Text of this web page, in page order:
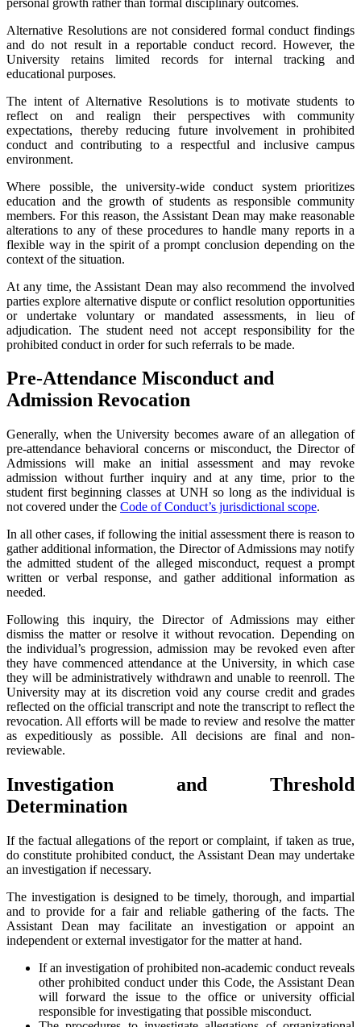
Alternative Resolutions are not considered formal conduct findings
and do not result in a reportable conduct record. However, the
University retains limited records for internal tracking and
educational purposes.
The intent of Alternative Resolutions is to motivate students to
reflect on and realign their perspectives with community
expectations, thereby reducing future involvement in prohibited
conduct and contributing to a respectful and inclusive campus
environment.
Where possible, the university-wide conduct system prioritizes
education and the growth of students as responsible community
members. For this reason, the Assistant Dean may make reasonable
alterations to any of these procedures to handle many reports in a
flexible way in the spirit of a prompt conclusion depending on the
context of the situation.
At any time, the Assistant Dean may also recommend the involved
parties explore alternative dispute or conflict resolution opportunities
or undertake voluntary or mandated assessments, in lieu of
adjudication. The student need not accept responsibility for the
prohibited conduct in order for such referrals to be made.
Pre-Attendance Misconduct and
Admission Revocation
Generally, when the University becomes aware of an allegation of
pre-attendance behavioral concerns or misconduct, the Director of
Admissions will make an initial assessment and may revoke
admission without further inquiry and at any time, prior to the
student first beginning classes at UNH so long as the individual is
not covered under the Code of Conduct’s jurisdictional scope.
In all other cases, if following the initial assessment there is reason to
gather additional information, the Director of Admissions may notify
the admitted student of the alleged misconduct, request a prompt
written or verbal response, and gather additional information as
needed.
Following this inquiry, the Director of Admissions may either
dismiss the matter or resolve it without revocation. Depending on
the individual’s progression, admission may be revoked even after
they have commenced attendance at the University, in which case
they will be administratively withdrawn and unable to reenroll. The
University may at its discretion void any course credit and grades
reflected on the official transcript and note the transcript to reflect the
revocation. All efforts will be made to review and resolve the matter
as expeditiously as possible. All decisions are final and non-
reviewable.
Investigation and Threshold
Determination
If the factual allegations of the report or complaint, if taken as true,
do constitute prohibited conduct, the Assistant Dean may undertake
an investigation if necessary.
The investigation is designed to be timely, thorough, and impartial
and to provide for a fair and reliable gathering of the facts. The
Assistant Dean may facilitate an investigation or appoint an
independent or external investigator for the matter at hand.
If an investigation of prohibited non-academic conduct reveals
other prohibited conduct under this Code, the Assistant Dean
will forward the issue to the office or university official
responsible for investigating that possible misconduct.